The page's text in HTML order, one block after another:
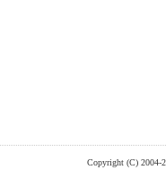
Copyright (C) 2004-